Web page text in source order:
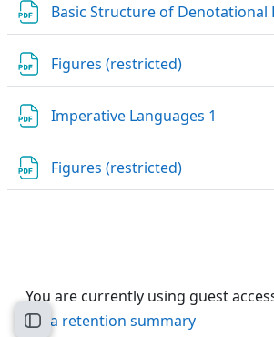
Open course index
Basic Structure of Denotational
Figures (restricted)URL
Imperative Languages 1
Figures (restricted)URL
You are currently using guest
Data retention summary